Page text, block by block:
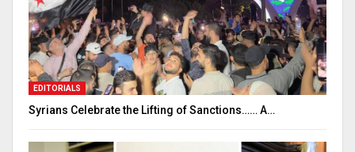
EDITORIALS
Syrians Celebrate the Lifting of Sanctions…… A…